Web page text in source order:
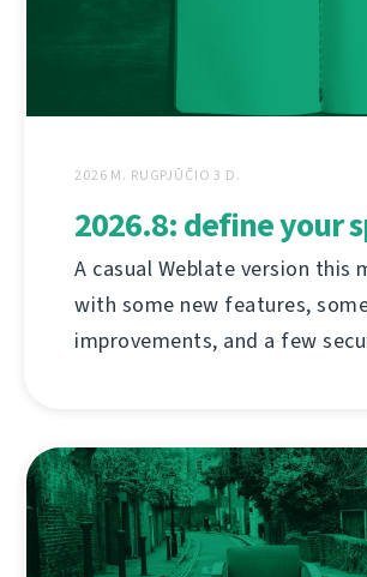
2026 M. RUGPJŪČIO 3 D.
2026.8: define your
A casual Weblate version this
with some new features,
improvements, and a few